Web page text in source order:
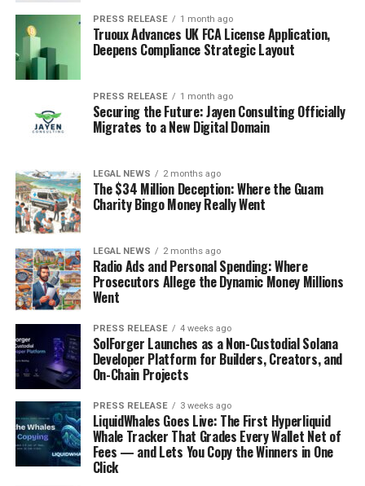
PRESS RELEASE 1 month ago
Truoux Advances UK FCA License Application,
Deepens Compliance Strategic Layout
PRESS RELEASE 1 month ago
Securing the Future: Jayen Consulting Officially
Migrates to a New Digital Domain
LEGAL NEWS 2 months ago
The $34 Million Deception: Where the Guam
Charity Bingo Money Really Went
LEGAL NEWS 2 months ago
Radio Ads and Personal Spending: Where
Prosecutors Allege the Dynamic Money Millions
Went
PRESS RELEASE 4 weeks ago
SolForger Launches as a Non-Custodial Solana
Developer Platform for Builders, Creators, and
On-Chain Projects
PRESS RELEASE 3 weeks ago
LiquidWhales Goes Live: The First Hyperliquid
Whale Tracker That Grades Every Wallet Net of
Fees — and Lets You Copy the Winners in One
Click